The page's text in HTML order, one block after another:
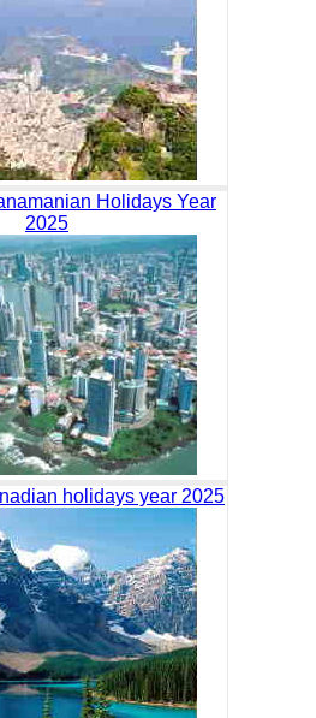
Holidays Year
2025
holidays year 2025